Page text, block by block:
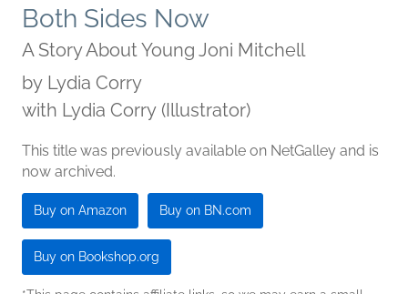
Both Sides Now
A Story About Young Joni Mitchell
by Lydia Corry
with Lydia Corry (Illustrator)
This title was previously available on NetGalley and is
now archived.
Buy on Amazon Buy on BN.com
Buy on Bookshop.org